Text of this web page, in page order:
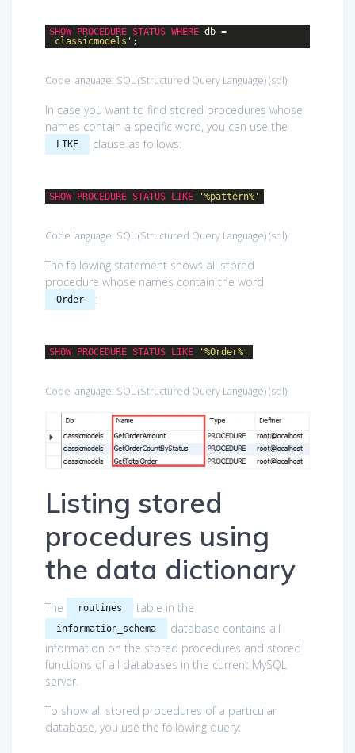
SHOW PROCEDURE STATUS WHERE db =
'classicmodels' ;
Code language: SQL (Structured Query Language)(sql)
In case you want to find stored procedures whose
names contain a specific word, you can use the
LIKE clause as follows:
SHOW PROCEDURE STATUS LIKE '%pattern%'
Code language: SQL (Structured Query Language)(sql)
The following statement shows all stored
procedure whose names contain the word
Order :
SHOW PROCEDURE STATUS LIKE '%Order%'
Code language: SQL (Structured Query Language)(sql)
Listing stored
procedures using
the data dictionary
The routines table in the
information_schema
database contains all
information on the stored procedures and stored
functions of all databases in the current MySQL
server.
To show all stored procedures of a particular
database, you use the following query: